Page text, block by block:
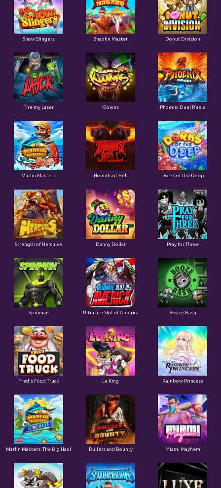
Snow Slingers Shaolin Master Donut Division
Fire my Laser Klowns Phoenix Duel Reels
Marlin Masters Hounds of Hell Dorks of the Deep
Strength of Hercules Danny Dollar Pray for Three
Spinman Ultimate Slot of America Booze Bash
Fred's Food Truck Le King Rainbow Princess
Marlin Masters: The Big Haul Bullets and Bounty Miami Mayhem